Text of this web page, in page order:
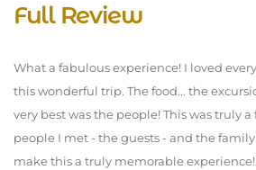
Full Review
What a fabulous experience! I loved
this wonderful trip. The food... the
very best was the people! This was truly
people I met - the guests - and the
make this a truly memorable